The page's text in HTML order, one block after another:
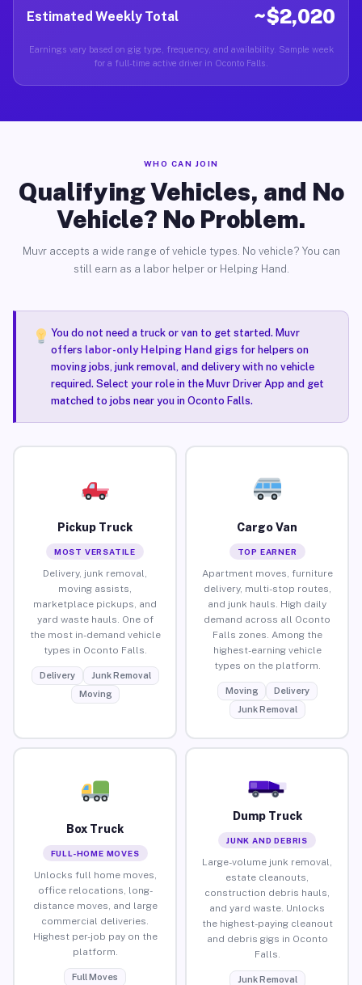
Estimated Weekly Total ~$2,020
Earnings vary based on gig type, frequency, and availability. Sample week
for a full-time active driver in Oconto Falls.
WHO CAN JOIN
Qualifying Vehicles, and No
Vehicle? No Problem.
Muvr accepts a wide range of vehicle types. No vehicle? You can
still earn as a labor helper or Helping Hand.
You do not need a truck or van to get started. Muvr
offers labor-only Helping Hand gigsfor helpers on
moving jobs, junk removal, and delivery with no vehicle
required. Select your role in the Muvr Driver App and get
matched to jobs near you in Oconto Falls.
Pickup Truck
MOST VERSATILE
Delivery, junk removal,
moving assists,
marketplace pickups, and
yard waste hauls. One of
the most in-demand vehicle
types in Oconto Falls.
Delivery
Junk Removal
Moving
Cargo Van
TOP EARNER
Apartment moves, furniture
delivery, multi-stop routes,
and junk hauls. High daily
demand across all Oconto
Falls zones. Among the
highest-earning vehicle
types on the platform.
Moving
Delivery
Junk Removal
Box Truck
FULL-HOME MOVES
Unlocks full home moves,
office relocations, long-
distance moves, and large
commercial deliveries.
Highest per-job pay on the
platform.
Full Moves
Dump Truck
JUNK AND DEBRIS
Large-volume junk removal,
estate cleanouts,
construction debris hauls,
and yard waste. Unlocks
the highest-paying cleanout
and debris gigs in Oconto
Falls.
Junk Removal